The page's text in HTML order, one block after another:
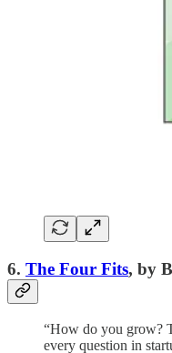
6. The Four Fits, by
“How do you grow?
every question in